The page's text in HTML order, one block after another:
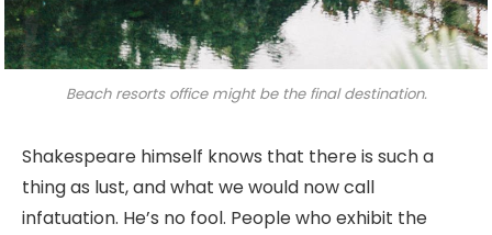
Beach resorts office might be the final destination.
Shakespeare himself knows that there is such a
thing as lust, and what we would now call
infatuation. He’s no fool. People who exhibit the